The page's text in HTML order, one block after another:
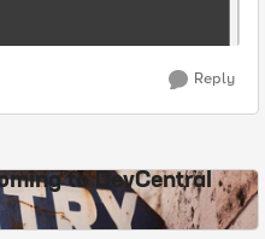
Reply
to DevCentral